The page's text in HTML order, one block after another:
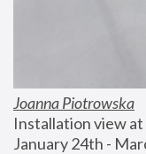
Joanna Piotrowska
Installation view
January 24th -